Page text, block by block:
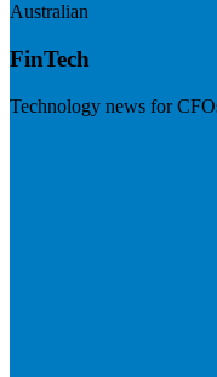
Australian
FinTech
Technology news for